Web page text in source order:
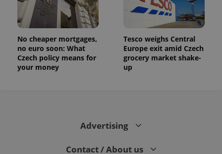
No cheaper mortgages,
no euro soon: What
Czech policy means for
your money
Tesco weighs Central
Europe exit amid Czech
grocery market shake-
up
Advertising
Contact / About us